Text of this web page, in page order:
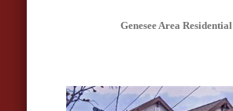
Genesee Area Residential